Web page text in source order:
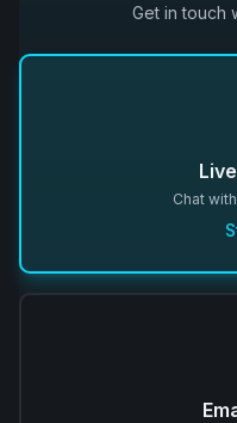
Get in touch
Chat